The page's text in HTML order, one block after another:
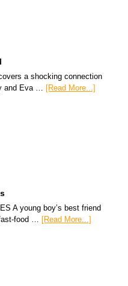
a shocking connection
and Eva … [Read More...]
A young boy’s best friend
food … [Read More...]